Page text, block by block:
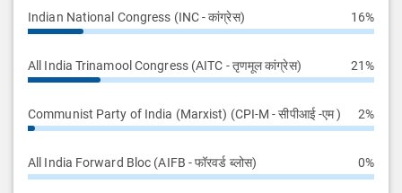
Indian National Congress (INC - कांग्रेस) 16%
All India Trinamool Congress (AITC - तृणमूल कांग्रेस) 21%
Communist Party of India (Marxist) (CPI-M - सीपीआई -एम ) 2%
All India Forward Bloc (AIFB - फॉरवर्ड ब्लोस) 0%